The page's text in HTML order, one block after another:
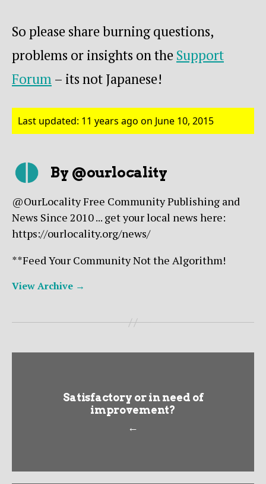
So please share burning questions,
problems or insights on the Support
Forum – its not Japanese!
Last updated: 11 years ago on June 10, 2015
By @ourlocality
@OurLocality Free Community Publishing and
News Since 2010 ... get your local news here:
https://ourlocality.org/news/
**Feed Your Community Not the Algorithm!
View Archive →
←
Satisfactory or in need of
improvement?